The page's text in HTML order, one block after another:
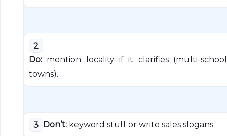
2
Do: mention locality if it clarifies (multi-school
towns).
3 Don’t: keyword stuff or write sales slogans.